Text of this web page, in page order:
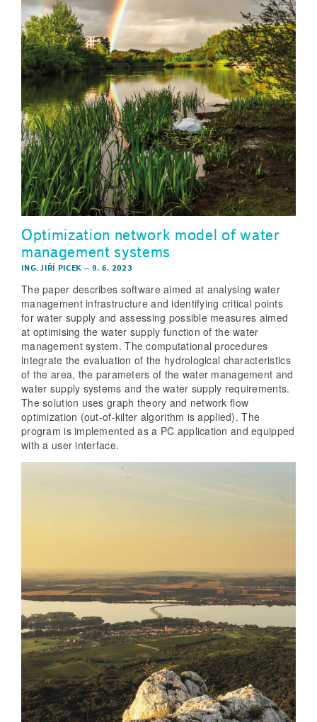
Optimization network model of water
management systems
ING. JIŘÍ PICEK –9. 6. 2023
The paper describes software aimed at analysing water
management infrastructure and identifying critical points
for water supply and assessing possible measures aimed
at optimising the water supply function of the water
management system. The computational procedures
integrate the evaluation of the hydrological characteristics
of the area, the parameters of the water management and
water supply systems and the water supply requirements.
The solution uses graph theory and network flow
optimization (out-of-kilter algorithm is applied). The
program is implemented as a PC application and equipped
with a user interface.